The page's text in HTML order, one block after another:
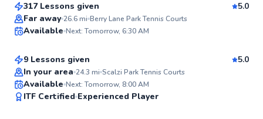
Top Rated
317 Lessons given
5.0
Far away 26.6mi Berry Lane Park Tennis Courts
Available Next: Tomorrow, 6:30 AM
Juan
From$80per lesson
9 Lessons given
5.0
In your area 24.3 mi Scalzi Park Tennis Courts
Available Next: Tomorrow, 8:00 AM
ITF Certified Experienced Player
Tracy
From$120per lesson